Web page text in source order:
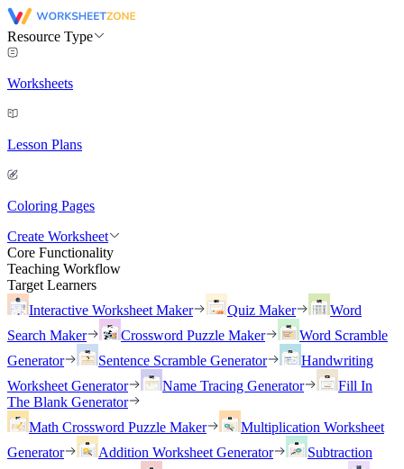
Resource Type
Worksheets
Lesson Plans
Coloring Pages
Create Worksheet
Core Functionality
Teaching Workflow
Target Learners
Interactive Worksheet Maker
Quiz Maker
Word
Search Maker
Crossword Puzzle Maker
Word Scramble
Generator
Sentence Scramble Generator
Handwriting
Worksheet Generator
Name Tracing Generator
Fill In
The Blank Generator
Math Crossword Puzzle Maker
Multiplication Worksheet
Generator
Addition Worksheet Generator
Subtraction